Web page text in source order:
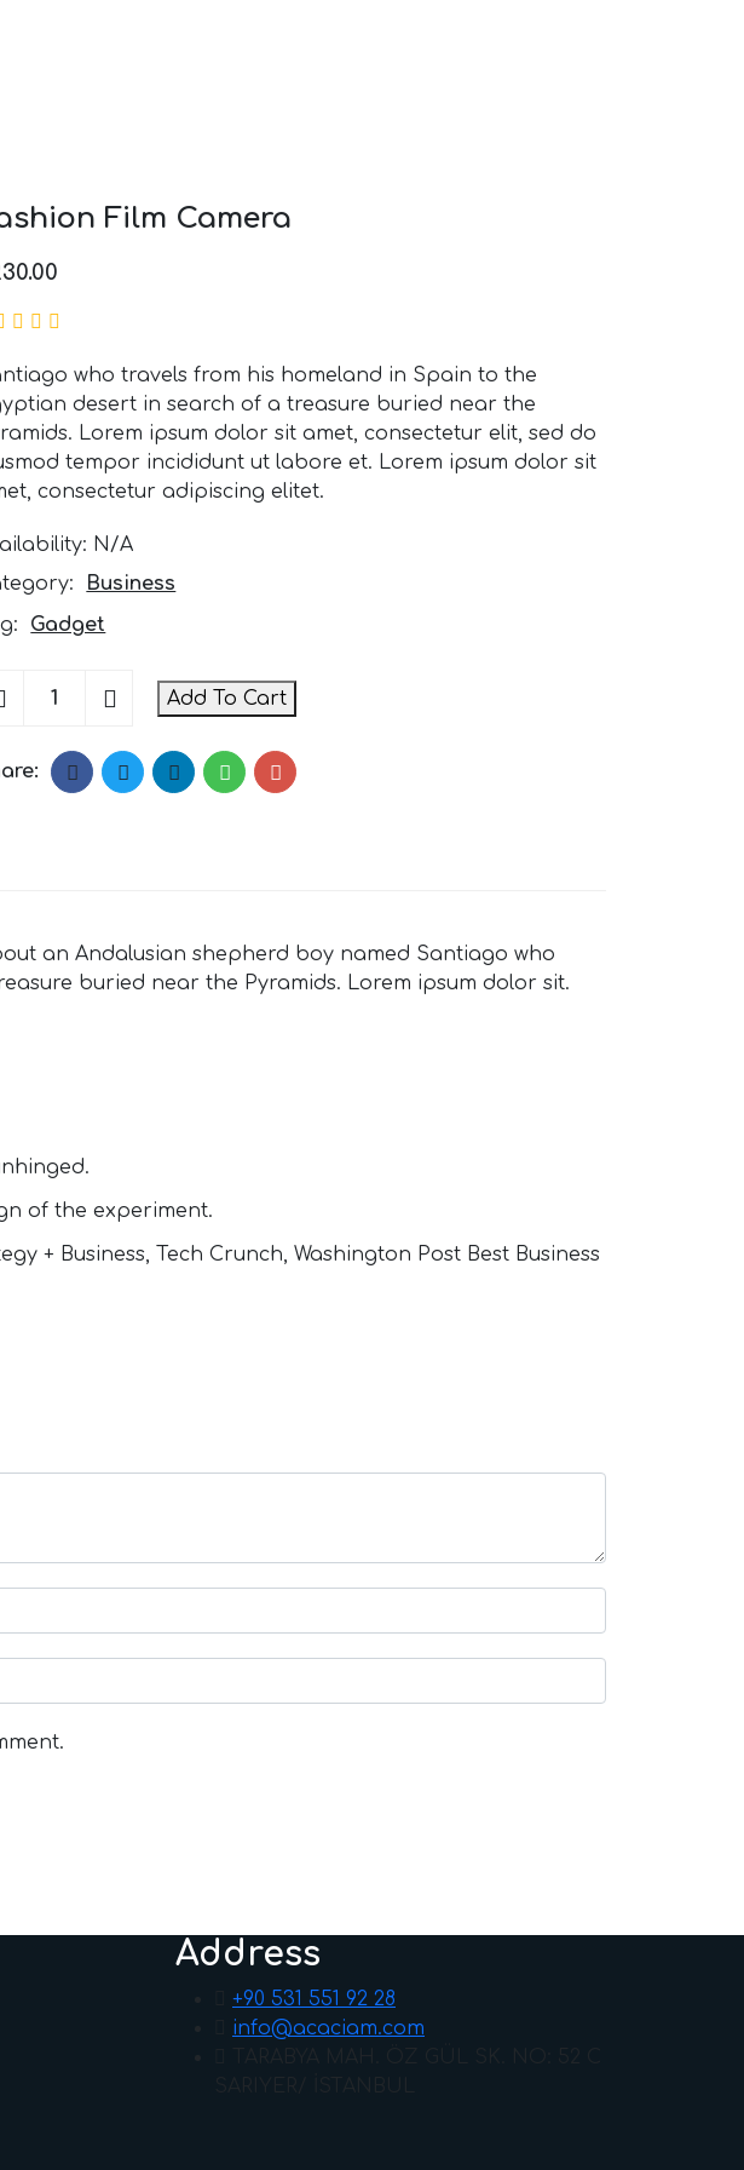
Film Camera
who travels from his homeland in Spain to the
desert in search of a treasure buried near the
Lorem ipsum dolor sit amet, consectetur elit, sed do
tempor incididunt ut labore et. Lorem ipsum dolor sit
consectetur adipiscing elitet.
N/A
Business
Gadget
Film
quantity
Add To Cart
an Andalusian shepherd boy named Santiago who
buried near the Pyramids. Lorem ipsum dolor sit.
of the experiment.
+ Business, Tech Crunch, Washington Post Best Business
Address
+90 531 551 92 28
info@acaciam.com